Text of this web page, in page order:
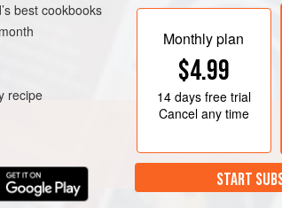
garlic, pepper, paprika, thyme, sage,
Worcestershire sauce, hot pepper
Whisk in the buttermilk and correct
best cookbooks
recipe
Monthly plan
$4.99
14 daysfree trial
Cancel any time
START